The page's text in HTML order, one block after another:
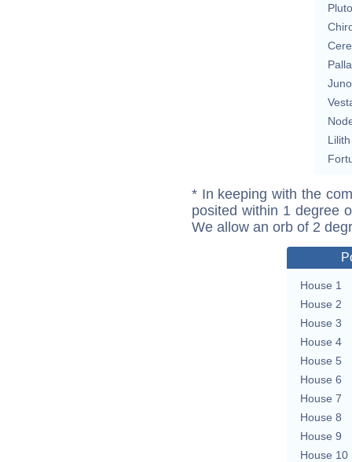
Pluto
Juno
Lilith
* In keeping with the
posited within 1 degree
We allow an orb of 2
House 1
House 2
House 3
House 4
House 5
House 6
House 7
House 8
House 9
House 10